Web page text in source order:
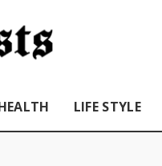
LIFE STYLE